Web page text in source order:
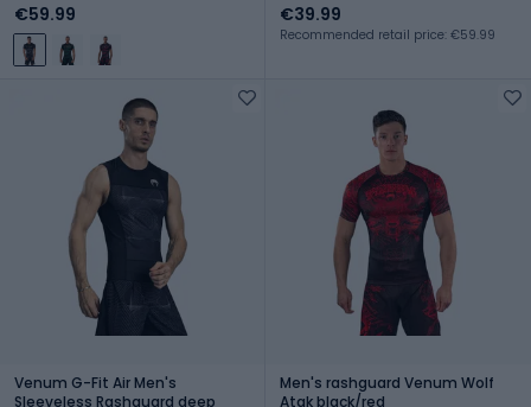
€59.99 €39.99
Recommended retail price: €59.99
Venum G-Fit Air Men's
Sleeveless Rashguard deep
Men's rashguard Venum Wolf
Atak black/red